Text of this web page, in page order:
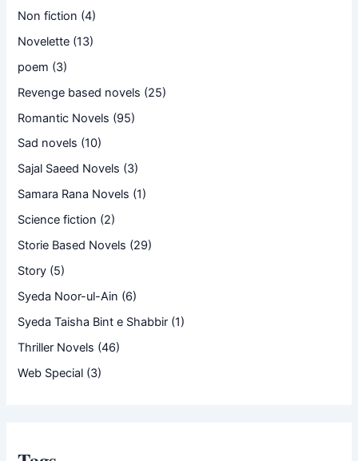
Non fiction (4)
Novelette (13)
poem (3)
Revenge based novels (25)
Romantic Novels (95)
Sad novels (10)
Sajal Saeed Novels (3)
Samara Rana Novels (1)
Science fiction (2)
Storie Based Novels (29)
Story (5)
Syeda Noor-ul-Ain (6)
Syeda Taisha Bint e Shabbir (1)
Thriller Novels (46)
Web Special (3)